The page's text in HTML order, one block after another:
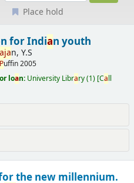
Place hold
for Indian youth
ajan, Y.S
Puffin2005
loan: University Library(1) Call
the new millennium.